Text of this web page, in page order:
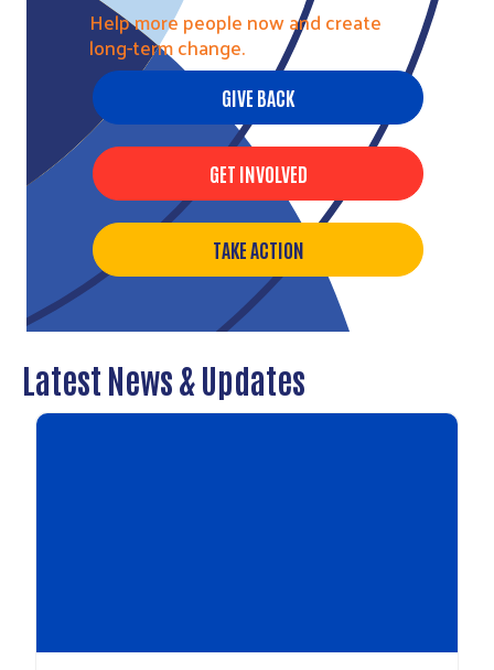
Help more people now and create
long-term change.
GIVE BACK
GET INVOLVED
TAKE ACTION
Latest News & Updates